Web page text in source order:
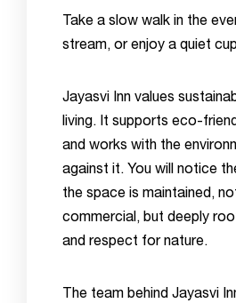
Take a slow walk in the
stream, or enjoy a quiet
Jayasvi Inn values
living. It supports eco-
and works with the
against it. You will notice
the space is maintained,
commercial, but deeply
and respect for nature.
The team behind Jayasvi